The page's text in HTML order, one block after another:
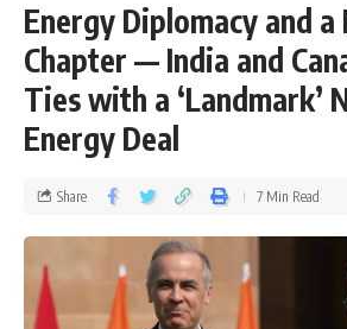
Energy Diplomacy and a
Chapter — India and
Ties with a ‘Landmark’
Energy Deal
Share 7 Min Read